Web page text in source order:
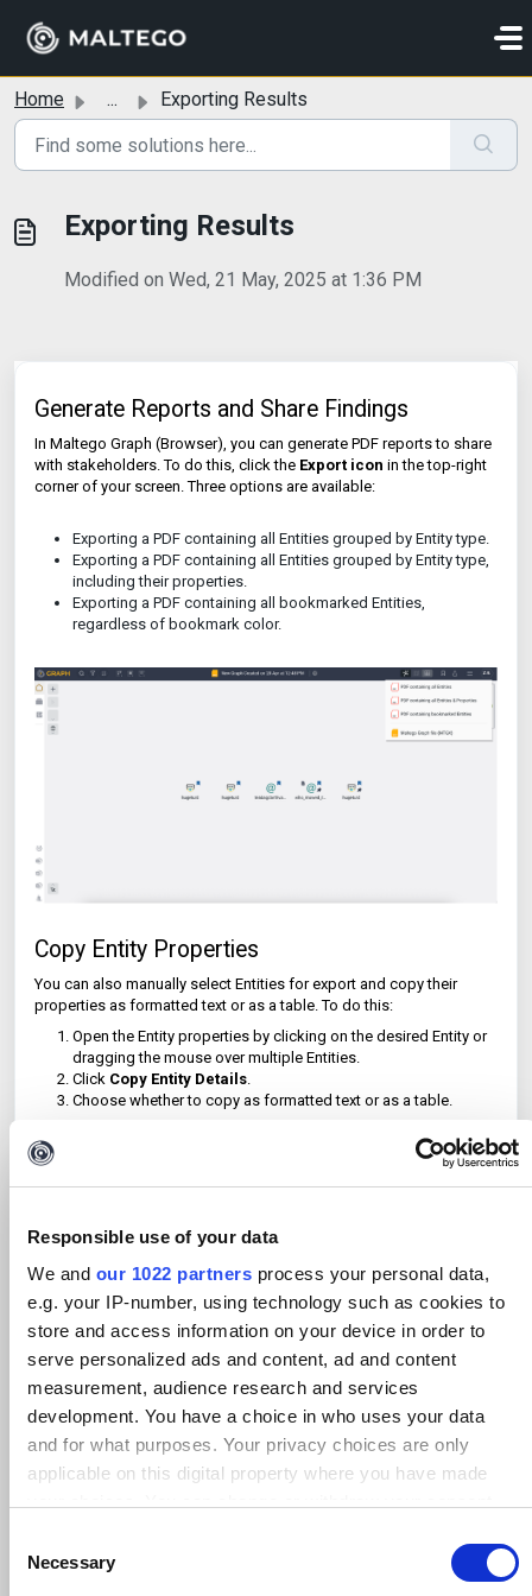
Responsible use of your data
We and our 1022 partners process your personal data,
e.g. your IP-number, using technology such as cookies to
store and access information on your device in order to
serve personalized ads and content, ad and content
measurement, audience research and services
development. You have a choice in who uses your data
and for what purposes. Your privacy choices are only
applicable on this digital property where you have made
Privacy trigger icon.
Necessary
Home ... Exporting Results
Exporting Results
Modified on Wed, 21 May, 2025 at 1:36 PM
Generate Reports and Share Findings
In Maltego Graph (Browser), you can generate PDF reports to share
with stakeholders. To do this, click the Export icon in the top-right
corner of your screen. Three options are available:
Exporting a PDF containing all Entities grouped by Entity type.
Exporting a PDF containing all Entities grouped by Entity type,
including their properties.
Exporting a PDF containing all bookmarked Entities,
regardless of bookmark color.
Copy Entity Properties
You can also manually select Entities for export and copy their
properties as formatted text or as a table. To do this:
Open the Entity properties by clicking on the desired Entity or
dragging the mouse over multiple Entities.
Click Copy Entity Details.
Choose whether to copy as formatted text or as a table.
bookmarked or bookmarked with a specific color.
Was this article helpful?